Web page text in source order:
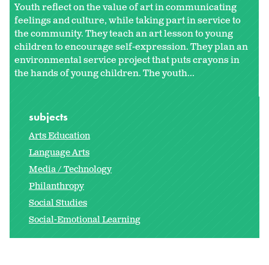
Youth reflect on the value of art in communicating
feelings and culture, while taking part in service to
the community. They teach an art lesson to young
children to encourage self-expression. They plan an
environmental service project that puts crayons in
the hands of young children. The youth...
subjects
Arts Education
Language Arts
Media / Technology
Philanthropy
Social Studies
Social-Emotional Learning